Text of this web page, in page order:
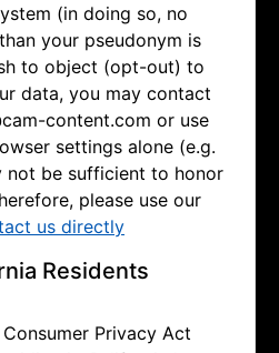
(in doing so, no
your pseudonym is
to object (opt-out) to
data, you may contact
content.com or use
settings alone (e.g.
not be sufficient to honor
please use our
us directly
Residents
Privacy Act